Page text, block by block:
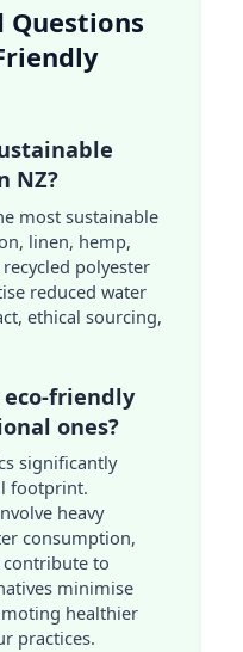
Questions
NZ?
most sustainable
linen, hemp,
polyester
reduced water
ethical sourcing,
eco-friendly
ones?
significantly
footprint.
heavy
consumption,
contribute to
minimise
healthier
practices.